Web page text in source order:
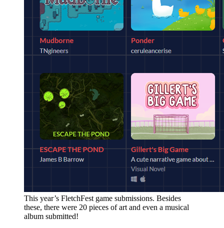
This year’s FletchFest game submissions. Besides
these, there were 20 pieces of art and even a musical
album submitted!